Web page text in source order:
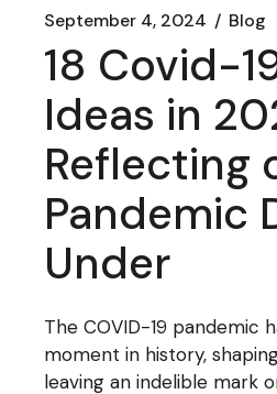
September 4, 2024 Blog
18 Covid-
Ideas in
Reflecting
Pandemic
Under
The COVID-19 pandemic
moment in history,
leaving an indelible mark